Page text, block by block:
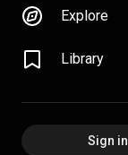
Explore
Library
Sign in